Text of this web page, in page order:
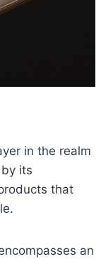
in the realm
its
that
an